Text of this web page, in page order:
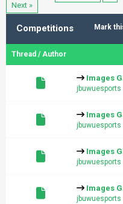
Next »
Mark
Competitions
Thread /Author
Images
jbuwuesports
Images
jbuwuesports
Images
jbuwuesports
Images
jbuwuesports